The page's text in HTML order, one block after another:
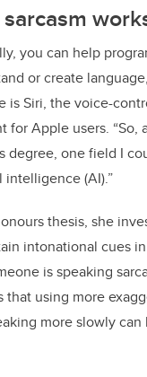
you can help
or create
is Siri, the voice-
for Apple users. “So,
degree, one field I
intelligence (AI).”
thesis, she
intonational cues
is speaking
that using more
more slowly